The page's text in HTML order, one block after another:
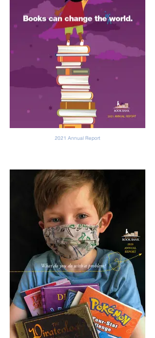
2021 Annual Report